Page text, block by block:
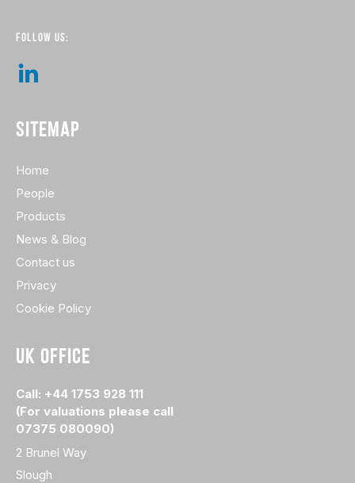
FOLLOW US:
SITEMAP
Home
People
Products
News & Blog
Contact us
Privacy
Cookie Policy
UK OFFICE
Call: +44 1753 928 111
(For valuations please call
07375 080090)
2 Brunel Way
Slough